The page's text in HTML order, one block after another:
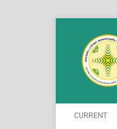
CURRENT